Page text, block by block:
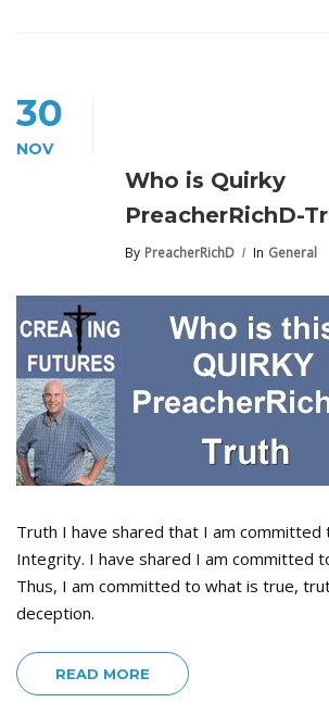
30
NOV
Who is Quirky
PreacherRichD-
By PreacherRichD In General
Truth I have shared that I am
Integrity. I have shared I am committed
Thus, I am committed to what is true,
deception.
READ MORE